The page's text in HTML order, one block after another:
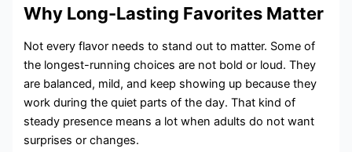
Why Long-Lasting Favorites Matter
Not every flavor needs to stand out to matter. Some of
the longest-running choices are not bold or loud. They
are balanced, mild, and keep showing up because they
work during the quiet parts of the day. That kind of
steady presence means a lot when adults do not want
surprises or changes.